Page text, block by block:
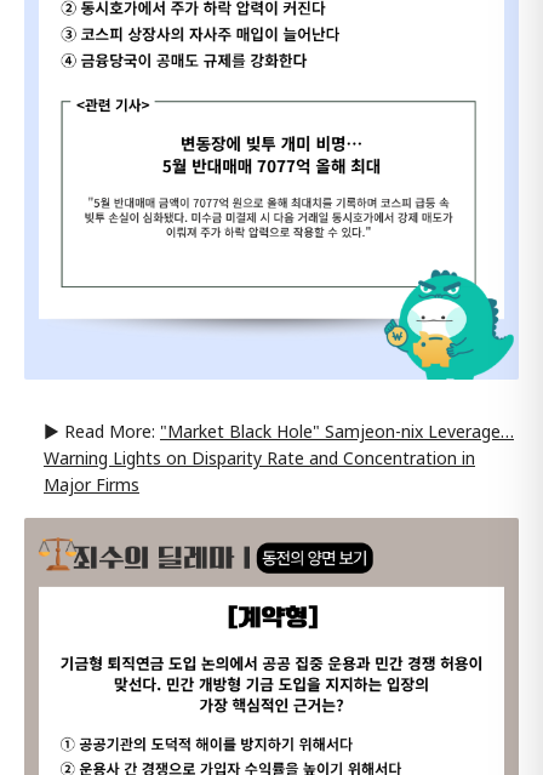
▶ Read More: "Market Black Hole" Samjeon-nix Leverage…
Warning Lights on Disparity Rate and Concentration in
Major Firms